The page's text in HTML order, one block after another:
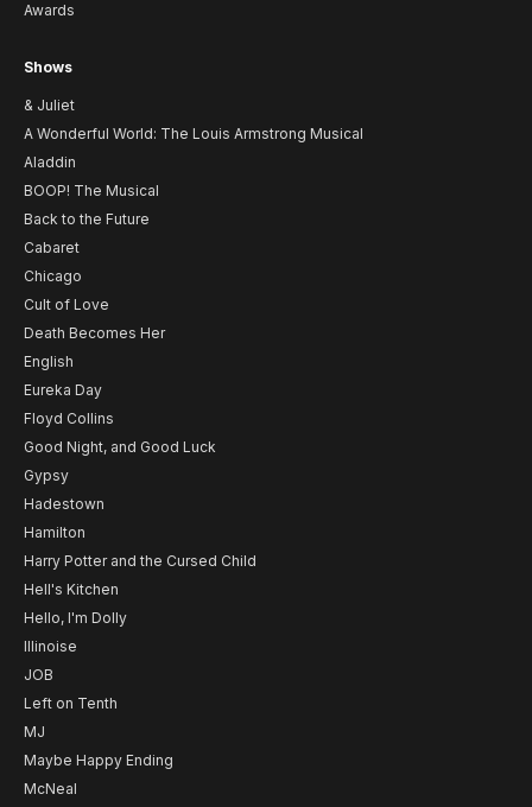
Awards
Shows
& Juliet
A Wonderful World: The Louis Armstrong Musical
Aladdin
BOOP! The Musical
Back to the Future
Cabaret
Chicago
Cult of Love
Death Becomes Her
English
Eureka Day
Floyd Collins
Good Night, and Good Luck
Gypsy
Hadestown
Hamilton
Harry Potter and the Cursed Child
Hell's Kitchen
Hello, I'm Dolly
Illinoise
JOB
Left on Tenth
MJ
Maybe Happy Ending
McNeal